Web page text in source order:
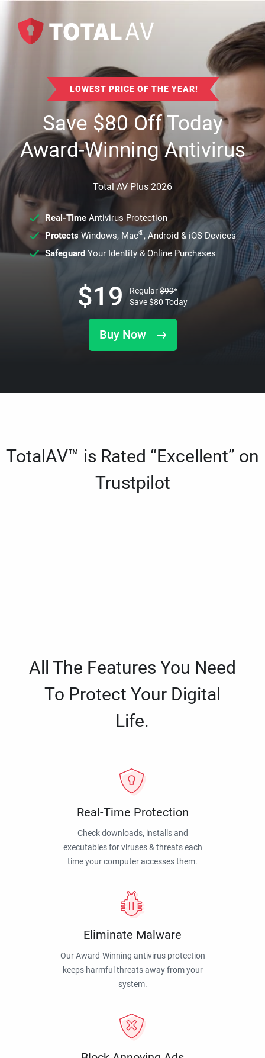
LOWEST PRICE OF THE YEAR!
Save$80Off Today
Award-Winning Antivirus
Total AV Plus 2026
Real-TimeAntivirus Protection
ProtectsWindows, Mac®, Android & iOS Devices
SafeguardYour Identity & Online Purchases
Buy Now
$19 Regular$99*
Save$80 Today
TotalAV™ is Rated “Excellent” on
Trustpilot
All The Features You Need
To Protect Your Digital
Life.
Real-Time Protection
Check downloads, installs and
executables for viruses & threats each
time your computer accesses them.
Eliminate Malware
Our Award-Winning antivirus protection
keeps harmful threats away from your
system.